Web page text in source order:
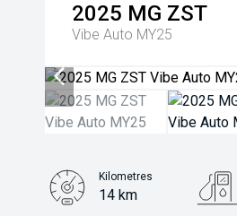
2025 MG ZST
Vibe Auto MY25
Kilometres
14 km